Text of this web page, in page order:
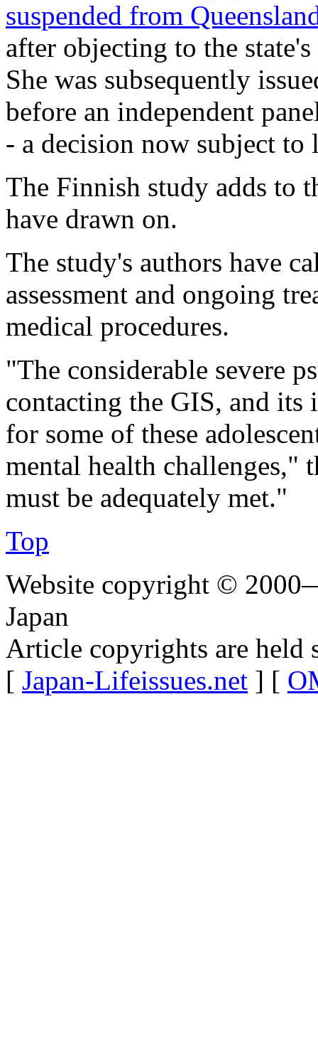
suspended from
after objecting to the
She was subsequently
before an independent
- a decision now subject to
The Finnish study adds to
have drawn on.
The study's authors have
assessment and ongoing
medical procedures.
"The considerable severe
contacting the GIS, and its
for some of these
mental health challenges,"
must be adequately met."
Top
Website copyright ©
Japan
Article copyrights are held
[ Japan-Lifeissues.net ] [